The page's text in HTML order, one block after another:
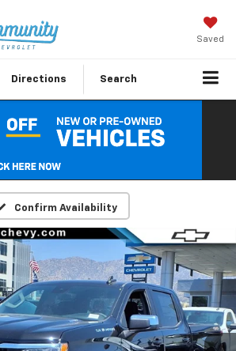
Saved
Directions Search
Confirm Availability